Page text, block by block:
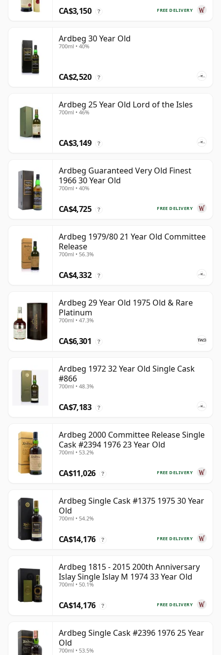
FREE DELIVERY
CA$3,150 ?
Ardbeg 30 Year Old
700ml • 40%
CA$2,520 ?
Ardbeg 25 Year Old Lord of the Isles
700ml • 46%
CA$3,149 ?
Ardbeg Guaranteed Very Old Finest
1966 30 Year Old
700ml • 40%
FREE DELIVERY
CA$4,725 ?
Ardbeg 1979/80 21 Year Old Committee
Release
700ml • 56.3%
CA$4,332 ?
Ardbeg 29 Year Old 1975 Old & Rare
Platinum
700ml • 47.3%
CA$6,301 ?
Ardbeg 1972 32 Year Old Single Cask
#866
700ml • 48.3%
CA$7,183 ?
Ardbeg 2000 Committee Release Single
Cask #2394 1976 23 Year Old
700ml • 53.2%
FREE DELIVERY
CA$11,026 ?
Ardbeg Single Cask #1375 1975 30 Year
Old
700ml • 54.2%
FREE DELIVERY
CA$14,176 ?
Ardbeg 1815 - 2015 200th Anniversary
Islay Single Islay M 1974 33 Year Old
700ml • 50.1%
FREE DELIVERY
CA$14,176 ?
Ardbeg Single Cask #2396 1976 25 Year
Old
700ml • 53.5%